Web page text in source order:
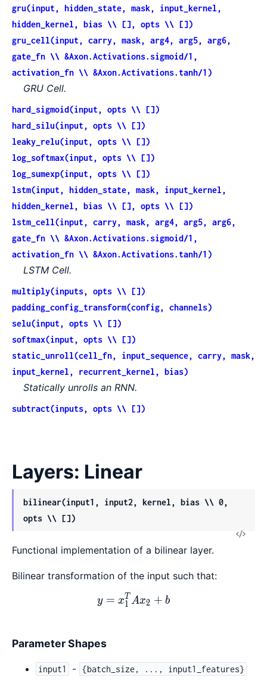
gru(input, hidden_state, mask, input_kernel,
hidden_kernel, bias \\ [], opts \\ [])
gru_cell(input, carry, mask, arg4, arg5, arg6,
gate_fn \\ &Axon.Activations.sigmoid/1,
activation_fn \\ &Axon.Activations.tanh/1)
GRU Cell.
hard_sigmoid(input, opts \\ [])
hard_silu(input, opts \\ [])
leaky_relu(input, opts \\ [])
log_softmax(input, opts \\ [])
log_sumexp(input, opts \\ [])
lstm(input, hidden_state, mask, input_kernel,
hidden_kernel, bias \\ [], opts \\ [])
lstm_cell(input, carry, mask, arg4, arg5, arg6,
gate_fn \\ &Axon.Activations.sigmoid/1,
activation_fn \\ &Axon.Activations.tanh/1)
LSTM Cell.
multiply(inputs, opts \\ [])
padding_config_transform(config, channels)
selu(input, opts \\ [])
softmax(input, opts \\ [])
static_unroll(cell_fn, input_sequence, carry, mask,
input_kernel, recurrent_kernel, bias)
Statically unrolls an RNN.
subtract(inputs, opts \\ [])
Layers: Linear
bilinear(input1, input2, kernel, bias \\ 0,
opts \\ [])
View
Functional implementation of a bilinear layer.
Bilinear transformation of the input such that:
y = x_1^{T}Ax_2 + b
y = x1
T Ax2 + b
Parameter Shapes
input1 - {batch_size, ..., input1_features}